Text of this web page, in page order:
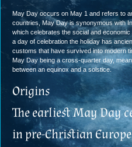
May Day occurs on May 1 and refers to
countries, May Day is synonymous with
which celebrates the social and
a day of celebration the holiday has
customs that have survived into modern
May Day being a cross-quarter day,
between an equinox and a solstice.
Origins
The earliest May Day
in pre-Christian